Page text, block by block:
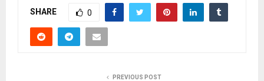
SHARE 0
PREVIOUS POST